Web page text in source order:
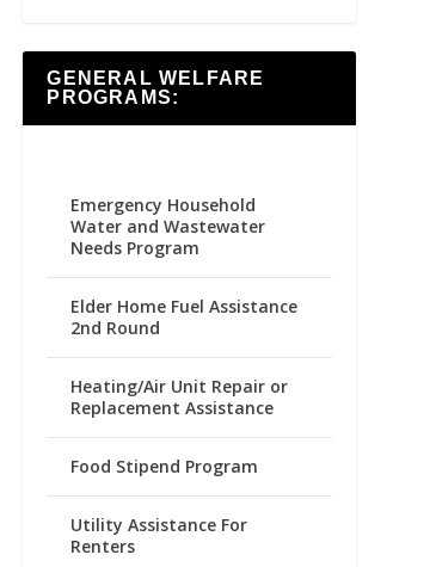
GENERAL WELFARE
PROGRAMS:
Emergency Household
Water and Wastewater
Needs Program
Elder Home Fuel Assistance
2nd Round
Heating/Air Unit Repair or
Replacement Assistance
Food Stipend Program
Utility Assistance For
Renters